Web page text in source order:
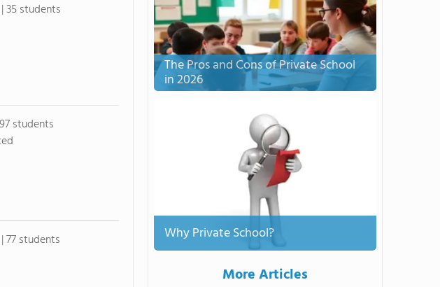
35 students
students
77 students
The Pros and Cons of Private School
in 2026
Why Private School?
More Articles